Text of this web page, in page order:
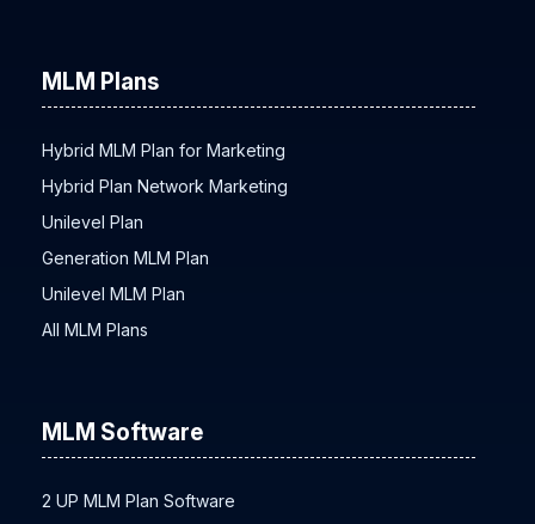
MLM Plans
Hybrid MLM Plan for Marketing
Hybrid Plan Network Marketing
Unilevel Plan
Generation MLM Plan
Unilevel MLM Plan
All MLM Plans
MLM Software
2 UP MLM Plan Software